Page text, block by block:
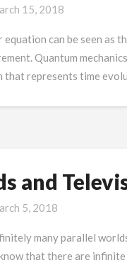
15, 2018
equation can be seen
Quantum
that represents time
and
5, 2018
many parallel
that there are